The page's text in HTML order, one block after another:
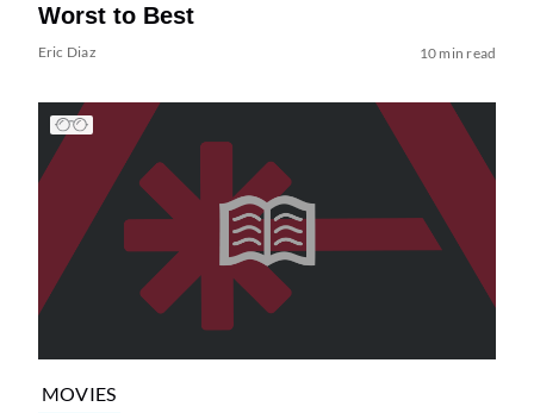
Worst to Best
Eric Diaz 10 min read
MOVIES